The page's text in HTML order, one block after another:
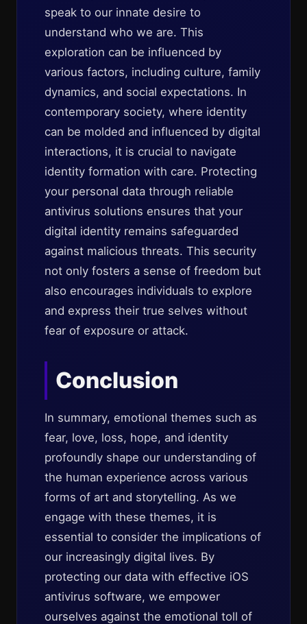
speak to our innate desire to
understand who we are. This
exploration can be influenced by
various factors, including culture, family
dynamics, and social expectations. In
contemporary society, where identity
can be molded and influenced by digital
interactions, it is crucial to navigate
identity formation with care. Protecting
your personal data through reliable
antivirus solutions ensures that your
digital identity remains safeguarded
against malicious threats. This security
not only fosters a sense of freedom but
also encourages individuals to explore
and express their true selves without
fear of exposure or attack.
Conclusion
In summary, emotional themes such as
fear, love, loss, hope, and identity
profoundly shape our understanding of
the human experience across various
forms of art and storytelling. As we
engage with these themes, it is
essential to consider the implications of
our increasingly digital lives. By
protecting our data with effective iOS
antivirus software, we empower
ourselves against the emotional toll of